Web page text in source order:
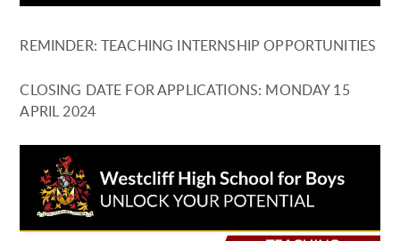
REMINDER: TEACHING INTERNSHIP OPPORTUNITIES
CLOSING DATE FOR APPLICATIONS: MONDAY 15
APRIL 2024